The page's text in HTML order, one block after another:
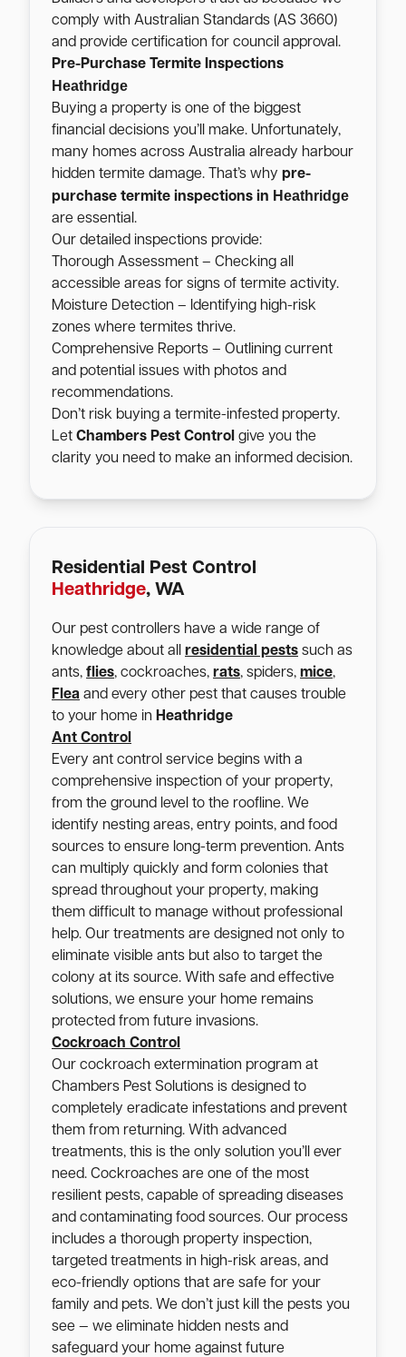
comply with Australian Standards (AS 3660)
and provide certification for council approval.
Pre-Purchase Termite Inspections
Heathridge
Buying a property is one of the biggest
financial decisions you’ll make. Unfortunately,
many homes across Australia already harbour
hidden termite damage. That’s why pre-
purchase termite inspections in Heathridge
are essential.
Our detailed inspections provide:
Thorough Assessment – Checking all
accessible areas for signs of termite activity.
Moisture Detection – Identifying high-risk
zones where termites thrive.
Comprehensive Reports – Outlining current
and potential issues with photos and
recommendations.
Don’t risk buying a termite-infested property.
Let Chambers Pest Control give you the
clarity you need to make an informed decision.
Residential Pest Control
Heathridge, WA
Our pest controllers have a wide range of
knowledge about all residential pests such as
ants, flies, cockroaches, rats, spiders, mice,
Flea and every other pest that causes trouble
to your home in Heathridge
Ant Control
Every ant control service begins with a
comprehensive inspection of your property,
from the ground level to the roofline. We
identify nesting areas, entry points, and food
sources to ensure long-term prevention. Ants
can multiply quickly and form colonies that
spread throughout your property, making
them difficult to manage without professional
help. Our treatments are designed not only to
eliminate visible ants but also to target the
colony at its source. With safe and effective
solutions, we ensure your home remains
protected from future invasions.
Cockroach Control
Our cockroach extermination program at
Chambers Pest Solutions is designed to
completely eradicate infestations and prevent
them from returning. With advanced
treatments, this is the only solution you’ll ever
need. Cockroaches are one of the most
resilient pests, capable of spreading diseases
and contaminating food sources. Our process
includes a thorough property inspection,
targeted treatments in high-risk areas, and
eco-friendly options that are safe for your
family and pets. We don’t just kill the pests you
see — we eliminate hidden nests and
safeguard your home against future